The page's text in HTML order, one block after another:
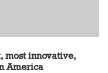
most innovative,
America